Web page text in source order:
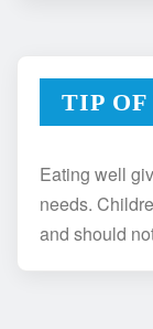
TIP
Eating well
needs.
and should